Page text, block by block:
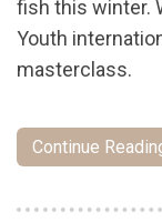
fish this winter.
Youth
masterclass.
Continue